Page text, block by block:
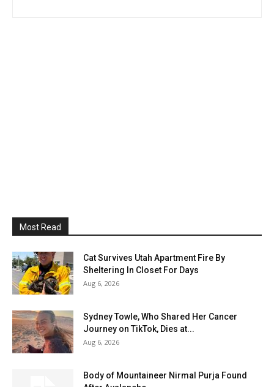
Most Read
Cat Survives Utah Apartment Fire By
Sheltering In Closet For Days
Aug 6, 2026
Sydney Towle, Who Shared Her Cancer
Journey on TikTok, Dies at...
Aug 6, 2026
Body of Mountaineer Nirmal Purja Found